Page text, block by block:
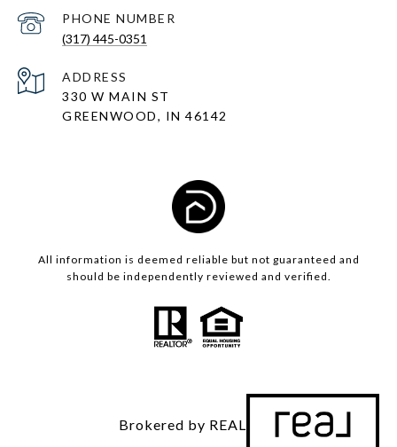
PHONE NUMBER
(317) 445-0351
ADDRESS
330 W MAIN ST
GREENWOOD, IN 46142
All information is deemed reliable but not guaranteed and
should be independently reviewed and verified.
Brokered by REAL